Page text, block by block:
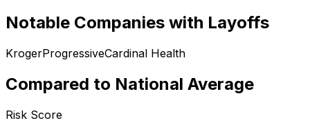
Notable Companies with Layoffs
KrogerProgressiveCardinal Health
Compared to National Average
Risk Score